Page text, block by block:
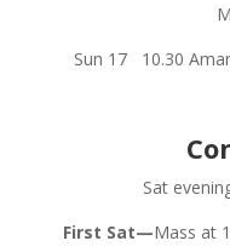
Sun 17
10.30
Sat
First Sat—Mass at